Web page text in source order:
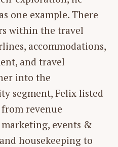
one example. There
within the travel
accommodations,
and travel
into the
segment, Felix listed
revenue
events &
housekeeping to